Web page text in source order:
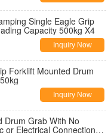
Single Eagle Grip
Capacity 500kg X4
Inquiry Now
Forklift Mounted Drum
Inquiry Now
Drum Grab With No